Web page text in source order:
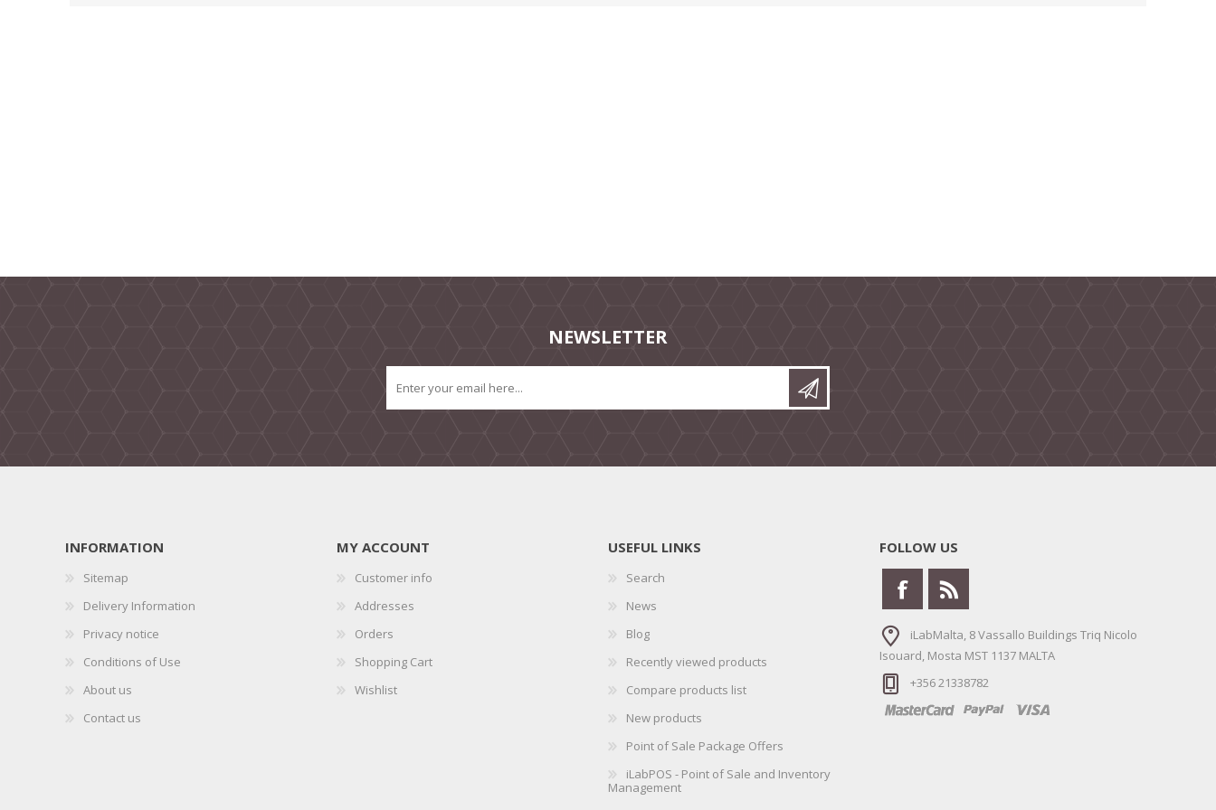
NEWSLETTER
INFORMATION
Sitemap
Delivery Information
Privacy notice
Conditions of Use
About us
Contact us
MY ACCOUNT
Customer info
Addresses
Orders
Shopping Cart
Wishlist
USEFUL LINKS
Search
News
Blog
Recently viewed products
Compare products list
New products
Point of Sale Package Offers
iLabPOS - Point of Sale and Inventory
Management
FOLLOW US
iLabMalta, 8 Vassallo Buildings Triq Nicolo
Isouard, Mosta MST 1137 MALTA
+356 21338782